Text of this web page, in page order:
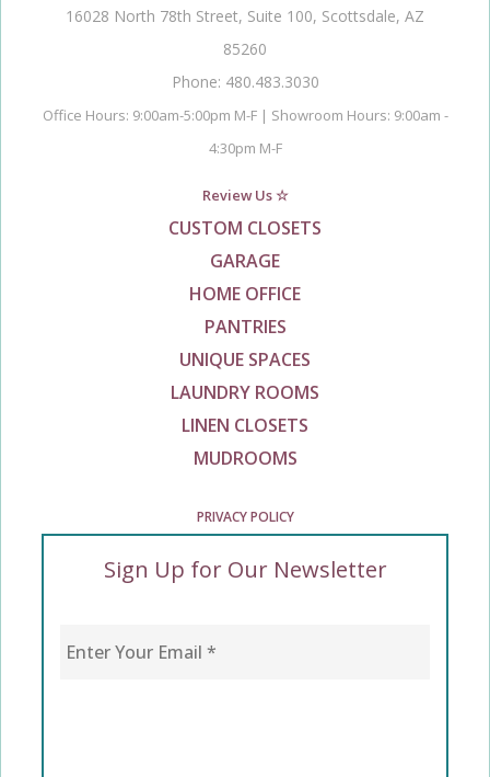
16028 North 78th Street, Suite 100, Scottsdale, AZ
85260
Phone: 480.483.3030
Office Hours: 9:00am-5:00pm M-F | Showroom Hours: 9:00am -
4:30pm M-F
Review Us ☆
CUSTOM CLOSETS
GARAGE
HOME OFFICE
PANTRIES
UNIQUE SPACES
LAUNDRY ROOMS
LINEN CLOSETS
MUDROOMS
PRIVACY POLICY
Sign Up for Our Newsletter